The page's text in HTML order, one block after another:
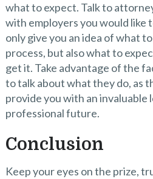
what to expect. Talk to
with employers you would like
only give you an idea of what
process, but also what to
get it. Take advantage of the
to talk about what they do, as
provide you with an invaluable
professional future.
Conclusion
Keep your eyes on the prize,